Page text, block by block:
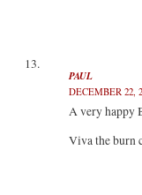
PAUL
DECEMBER 22,
A very
Viva the burn